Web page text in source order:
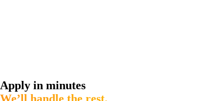
Apply in minutes